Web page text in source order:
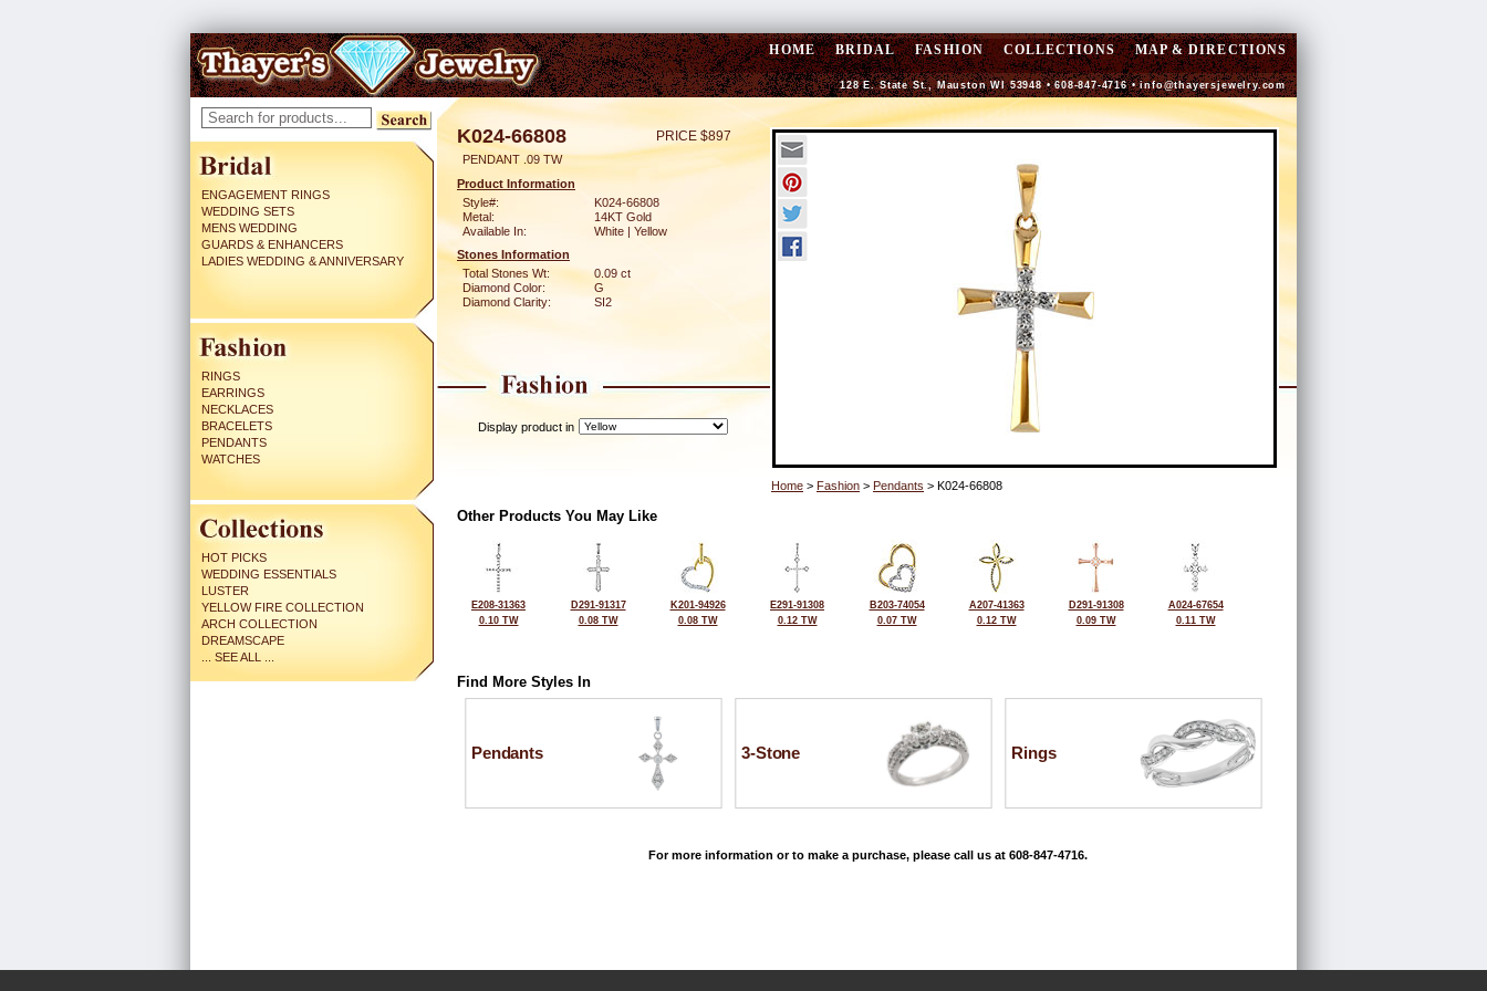
HOME BRIDAL FASHION COLLECTIONS MAP & DIRECTIONS
128 E. State St., Mauston WI 53948 • 608-847-4716 •info@thayersjewelry.com
ENGAGEMENT RINGS
WEDDING SETS
MENS WEDDING
GUARDS & ENHANCERS
LADIES WEDDING & ANNIVERSARY
RINGS
EARRINGS
NECKLACES
BRACELETS
PENDANTS
WATCHES
HOT PICKS
WEDDING ESSENTIALS
LUSTER
YELLOW FIRE COLLECTION
ARCH COLLECTION
DREAMSCAPE
... SEE ALL ...
K024-66808 PRICE $897
PENDANT .09 TW
Product Information
Style#:
K024-66808
Metal:
14KT Gold
Available In:
White | Yellow
Stones Information
Total Stones Wt:
0.09 ct
Diamond Color:
G
Diamond Clarity:
SI2
Display product in
Home > Fashion > Pendants > K024-66808
Other Products You May Like
E208-31363
0.10 TW
D291-91317
0.08 TW
K201-94926
0.08 TW
E291-91308
0.12 TW
B203-74054
0.07 TW
A207-41363
0.12 TW
D291-91308
0.09 TW
A024-67654
0.11 TW
Find More Styles In
Pendants 3-Stone Rings
For more information or to make a purchase, please call us at 608-847-4716.